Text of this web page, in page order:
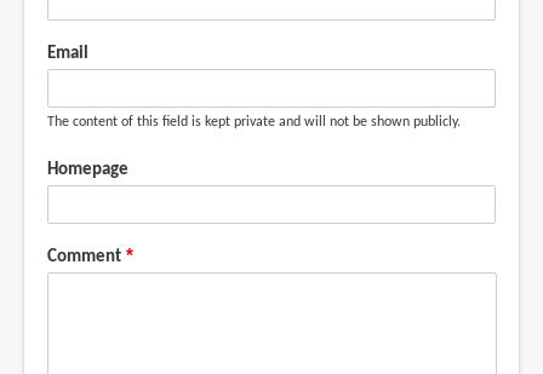
Email
The content of this field is kept private and will not be shown publicly.
Homepage
Comment